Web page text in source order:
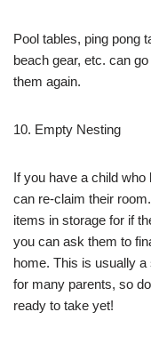
Pool tables, ping pong
beach gear, etc. can
them again.
10. Empty Nesting
If you have a child
can re-claim their
items in storage for if
you can ask them to
home. This is usually
for many parents, so
ready to take yet!